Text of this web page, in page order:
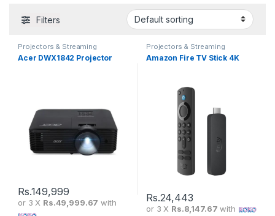
Filters
Projectors & Streaming
Acer DWX1842 Projector
Rs.149,999
or 3 X Rs.49,999.67 with
Projectors & Streaming
Amazon Fire TV Stick 4K
Rs.24,443
or 3 X Rs.8,147.67 with